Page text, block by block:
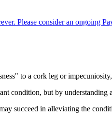
Please consider an ongoing
to a cork leg or
condition, but by understanding
succeed in alleviating the